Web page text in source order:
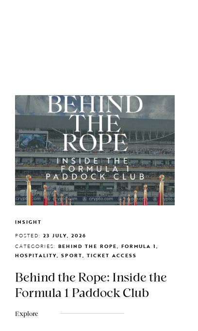
INSIGHT
POSTED: 23 JULY, 2026
CATEGORIES: BEHIND THE ROPE, FORMULA 1,
HOSPITALITY, SPORT, TICKET ACCESS
Behind the Rope: Inside the
Formula 1 Paddock Club
Explore